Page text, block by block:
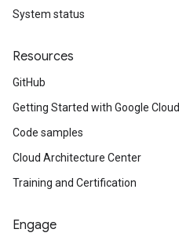
System status
Resources
GitHub
Getting Started with Google Cloud
Code samples
Cloud Architecture Center
Training and Certification
Engage